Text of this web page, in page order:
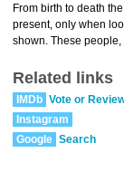
From birth to death
present, only when
shown. These
Related links
IMDb Vote or
Instagram
Google Search